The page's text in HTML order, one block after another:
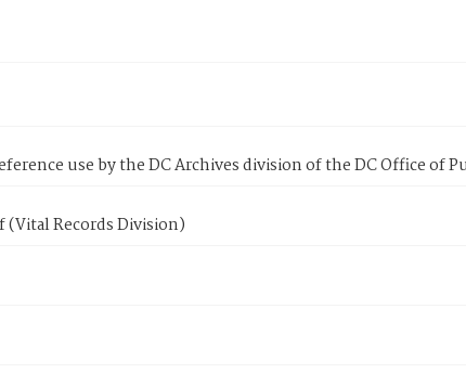
use by the DC Archives division of the DC Office of
Records Division)